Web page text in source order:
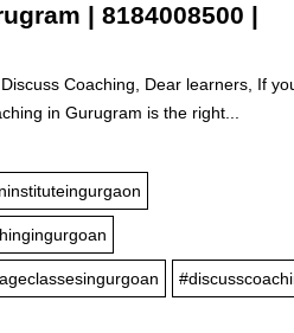
| 8184008500 |
Coaching, Dear learners, If
in Gurugram is the right...